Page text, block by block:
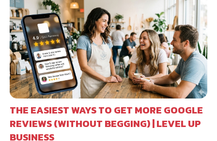
THE EASIEST WAYS TO GET MORE GOOGLE
REVIEWS (WITHOUT BEGGING) | LEVEL UP
BUSINESS